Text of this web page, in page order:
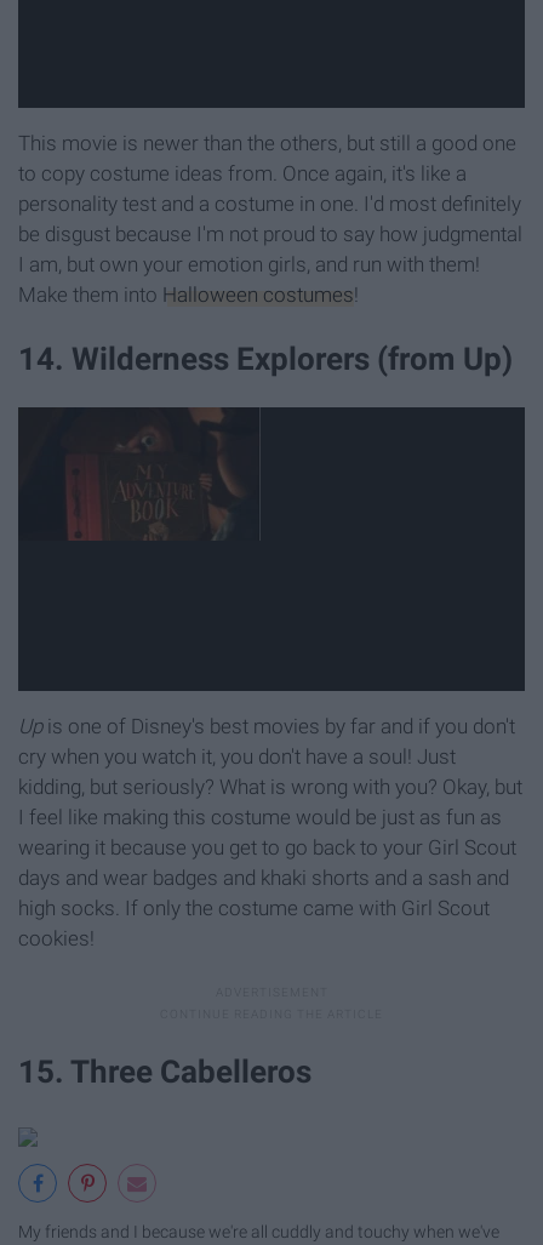
This movie is newer than the others, but still a good one
to copy costume ideas from. Once again, it's like a
personality test and a costume in one. I'd most definitely
be disgust because I'm not proud to say how judgmental
I am, but own your emotion girls, and run with them!
Make them into Halloween costumes!
14. Wilderness Explorers (from Up)
Up is one of Disney's best movies by far and if you don't
cry when you watch it, you don't have a soul! Just
kidding, but seriously? What is wrong with you? Okay, but
I feel like making this costume would be just as fun as
wearing it because you get to go back to your Girl Scout
days and wear badges and khaki shorts and a sash and
high socks. If only the costume came with Girl Scout
cookies!
15. Three Cabelleros
My friends and I because we're all cuddly and touchy when we've